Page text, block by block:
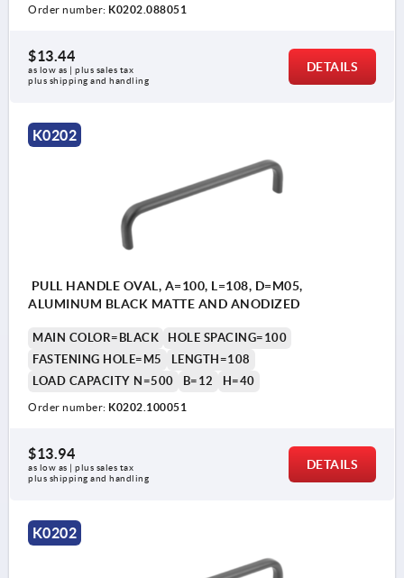
Order number: K0202.088051
$13.44
as low as | plus sales tax
plus shipping and handling
DETAILS
K0202
PULL HANDLE OVAL, A=100, L=108, D=M05,
ALUMINUM BLACK MATTE AND ANODIZED
MAIN COLOR=BLACK
HOLE SPACING=100
FASTENING HOLE=M5
LENGTH=108
LOAD CAPACITY N=500
B=12 H=40
Order number: K0202.100051
$13.94
as low as | plus sales tax
plus shipping and handling
DETAILS
K0202